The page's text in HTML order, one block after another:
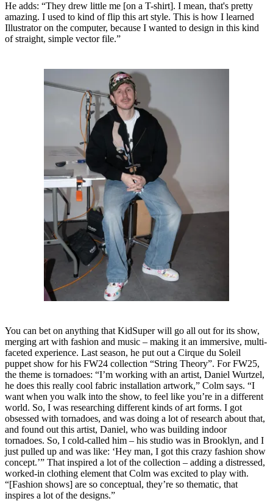
He adds: “They drew little me [on a T-shirt]. I mean, that's pretty
amazing. I used to kind of flip this art style. This is how I learned
Illustrator on the computer, because I wanted to design in this kind
of straight, simple vector file.”
You can bet on anything that KidSuper will go all out for its show,
merging art with fashion and music – making it an immersive, multi-
faceted experience. Last season, he put out a Cirque du Soleil
puppet show for his FW24 collection “String Theory”. For FW25,
the theme is tornadoes: “I’m working with an artist, Daniel Wurtzel,
he does this really cool fabric installation artwork,” Colm says. “I
want when you walk into the show, to feel like you’re in a different
world. So, I was researching different kinds of art forms. I got
obsessed with tornadoes, and was doing a lot of research about that,
and found out this artist, Daniel, who was building indoor
tornadoes. So, I cold-called him – his studio was in Brooklyn, and I
just pulled up and was like: ‘Hey man, I got this crazy fashion show
concept.’” That inspired a lot of the collection – adding a distressed,
worked-in clothing element that Colm was excited to play with.
“[Fashion shows] are so conceptual, they’re so thematic, that
inspires a lot of the designs.”